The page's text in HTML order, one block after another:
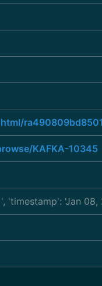
KAFKA-10345
', 'timestamp': 'Jan 08,